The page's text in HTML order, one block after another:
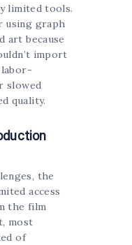
limited tools.
using graph
art because
import
labor-
slowed
quality.
the
access
the film
most
of